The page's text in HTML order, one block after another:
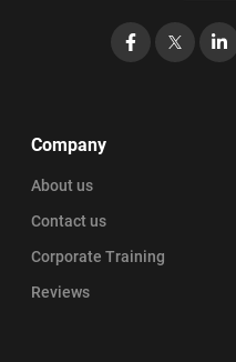
Facebook
Company
About us
Contact us
Corporate Training
Reviews